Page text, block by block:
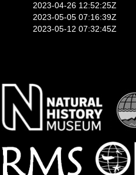
2023-04-26 12:52:25Z
2023-05-05 07:16:39Z
2023-05-12 07:32:45Z